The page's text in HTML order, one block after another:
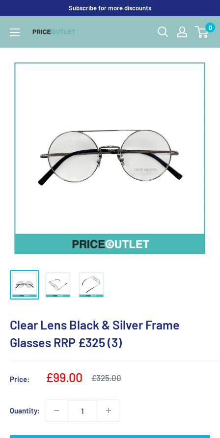
content
Subscribe for more discounts
Price
Outlet
0
Clear Lens Black & Silver Frame
Glasses RRP £325 (3)
Price:
Sale
£99.00
Regular
£325.00
Quantity: